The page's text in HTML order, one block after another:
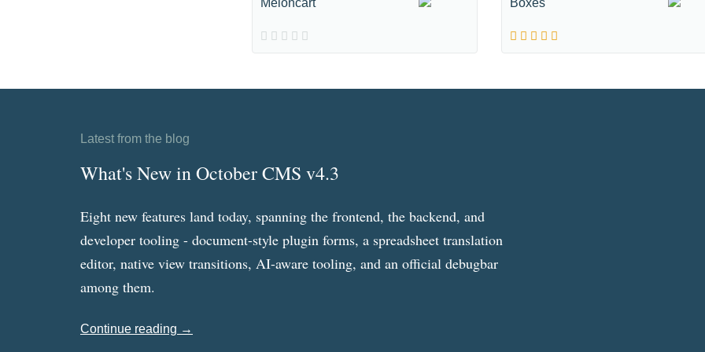
Meloncart Boxes
Latest from the blog
What's New in October CMS v4.3
Eight new features land today, spanning the frontend, the backend, and
developer tooling - document-style plugin forms, a spreadsheet translation
editor, native view transitions, AI-aware tooling, and an official debugbar
among them.
Continue reading →